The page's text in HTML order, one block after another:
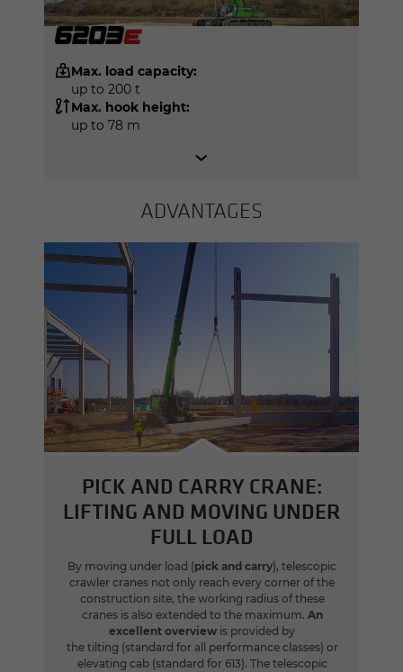
Max. load capacity:
up to 200 t
Max. hook height:
up to 78 m
AD­VAN­TAGES
PICK AND CARRY CRANE:
LIFTING AND MOVING UNDER
FULL LOAD
By moving under load (pick and carry), telescopic
crawler cranes not only reach every corner of the
construction site, the working radius of these
cranes is also extended to the maximum. An
excellent overview is provided by
the tilting (standard for all performance classes) or
elevating cab (standard for 613). The telescopic